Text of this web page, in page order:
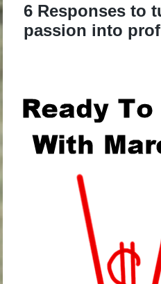
6 Responses to
passion into